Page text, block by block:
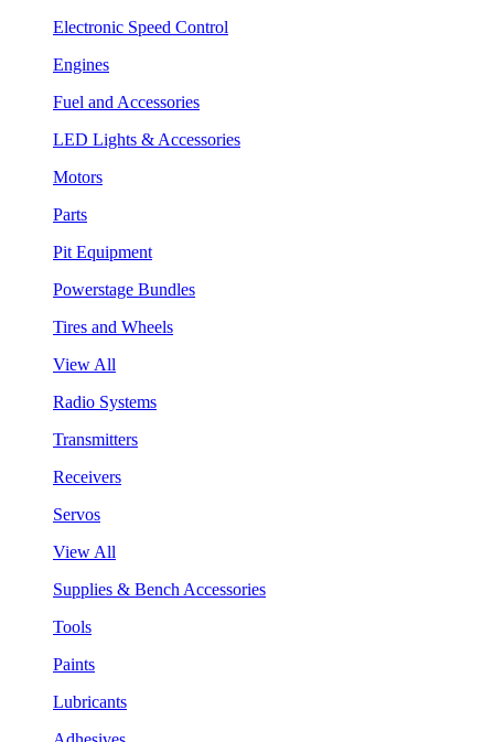
Electronic Speed Control
Engines
Fuel and Accessories
LED Lights & Accessories
Motors
Parts
Pit Equipment
Powerstage Bundles
Tires and Wheels
View All
Radio Systems
Transmitters
Receivers
Servos
View All
Supplies & Bench Accessories
Tools
Paints
Lubricants